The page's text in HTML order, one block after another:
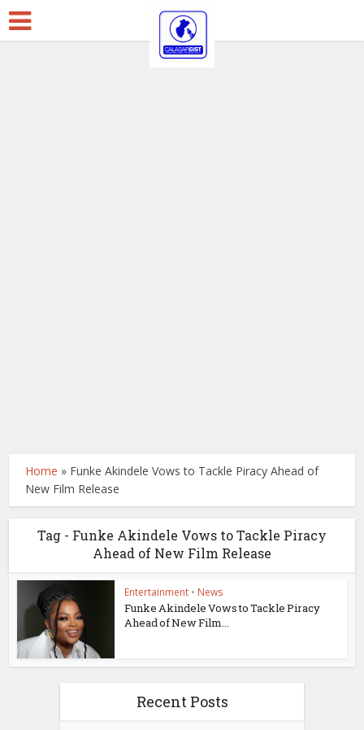
Home » Funke Akindele Vows to Tackle Piracy Ahead of
New Film Release
Tag - Funke Akindele Vows to Tackle Piracy
Ahead of New Film Release
Entertainment • News
Funke Akindele Vows to Tackle Piracy
Ahead of New Film...
Recent Posts